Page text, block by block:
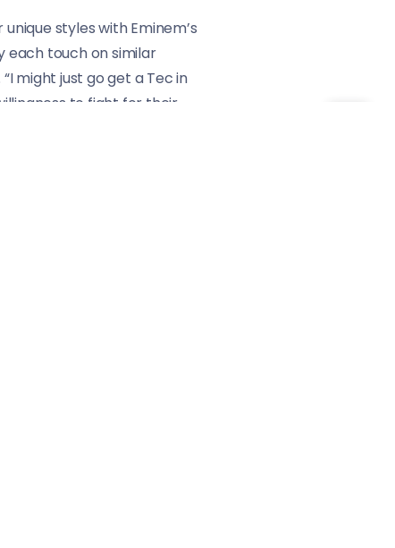
styles with Eminem’s
each touch on similar
might just go get a Tec in
to fight for their